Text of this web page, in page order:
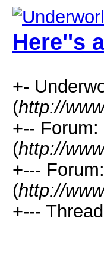
Here''s
+-
(http://
+--
(http://
+---
(http://
+---